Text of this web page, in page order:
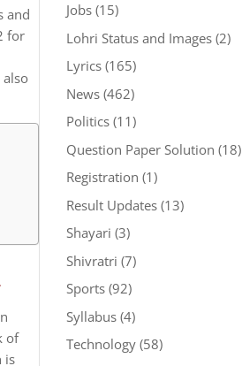
and
for
of
is
Jobs(15)
Lohri Status and Images(2)
Lyrics(165)
News(462)
Politics(11)
Question Paper Solution (18)
Registration (1)
Result Updates(13)
Shayari (3)
Shivratri (7)
Sports(92)
Syllabus(4)
Technology(58)